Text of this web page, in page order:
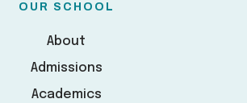
OUR SCHOOL
About
Admissions
Academics